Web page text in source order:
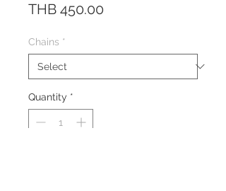
THB 450.00
Chains *
Quantity *